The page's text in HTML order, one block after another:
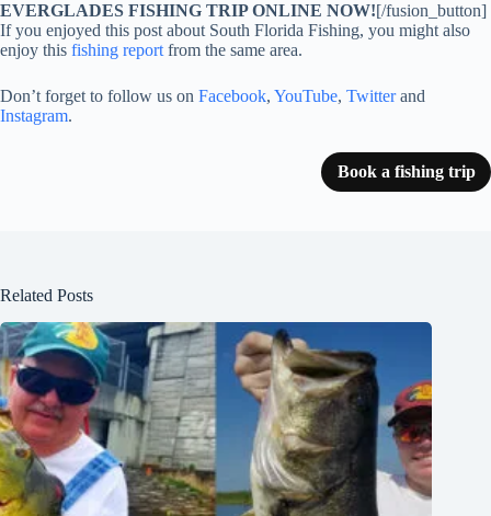
EVERGLADES FISHING TRIP ONLINE NOW![/fusion_button]
If you enjoyed this post about South Florida Fishing, you might also
enjoy this fishing report from the same area.
Don’t forget to follow us on Facebook, YouTube, Twitterand
Instagram.
Book a fishing trip
Related Posts